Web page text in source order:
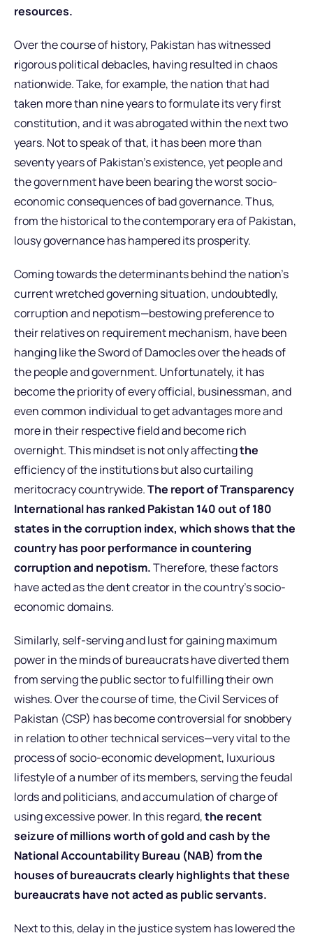
resources.
Over the course of history, Pakistan has witnessed
rigorous political debacles, having resulted in chaos
nationwide. Take, for example, the nation that had
taken more than nine years to formulate its very first
constitution, and it was abrogated within the next two
years. Not to speak of that, it has been more than
seventy years of Pakistan’s existence, yet people and
the government have been bearing the worst socio-
economic consequences of bad governance. Thus,
from the historical to the contemporary era of Pakistan,
lousy governance has hampered its prosperity.
Coming towards the determinants behind the nation’s
current wretched governing situation, undoubtedly,
corruption and nepotism—bestowing preference to
their relatives on requirement mechanism, have been
hanging like the Sword of Damocles over the heads of
the people and government. Unfortunately, it has
become the priority of every official, businessman, and
even common individual to get advantages more and
more in their respective field and become rich
overnight. This mindset is not only affectingthe
efficiency of the institutions but also curtailing
meritocracy countrywide.The report of Transparency
International has ranked Pakistan 140 out of 180
states in the corruption index, which shows that the
country has poor performance in countering
corruption and nepotism.Therefore, these factors
have acted as the dent creator in the country’s socio-
economic domains.
Similarly, self-serving and lust for gaining maximum
power in the minds of bureaucrats have diverted them
from serving the public sector to fulfilling their own
wishes. Over the course of time, the Civil Services of
Pakistan (CSP) has become controversial for snobbery
in relation to other technical services—very vital to the
process of socio-economic development, luxurious
lifestyle of a number of its members, serving the feudal
lords and politicians, and accumulation of charge of
using excessive power. In this regard,the recent
seizure of millions worth of gold and cash by the
National Accountability Bureau (NAB) from the
houses of bureaucrats clearly highlights that these
bureaucrats have not acted as public servants.
Next to this, delay in the justice system has lowered the